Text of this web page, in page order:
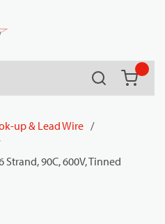
Search
up & Lead Wire /
Strand, 90C, 600V, Tinned